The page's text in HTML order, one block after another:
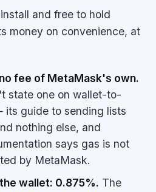
and free to hold
money on convenience, at
fee of MetaMask's own.
state one on wallet-to-
guide to sending lists
nothing else, and
says gas is not
by MetaMask.
wallet: 0.875%. The